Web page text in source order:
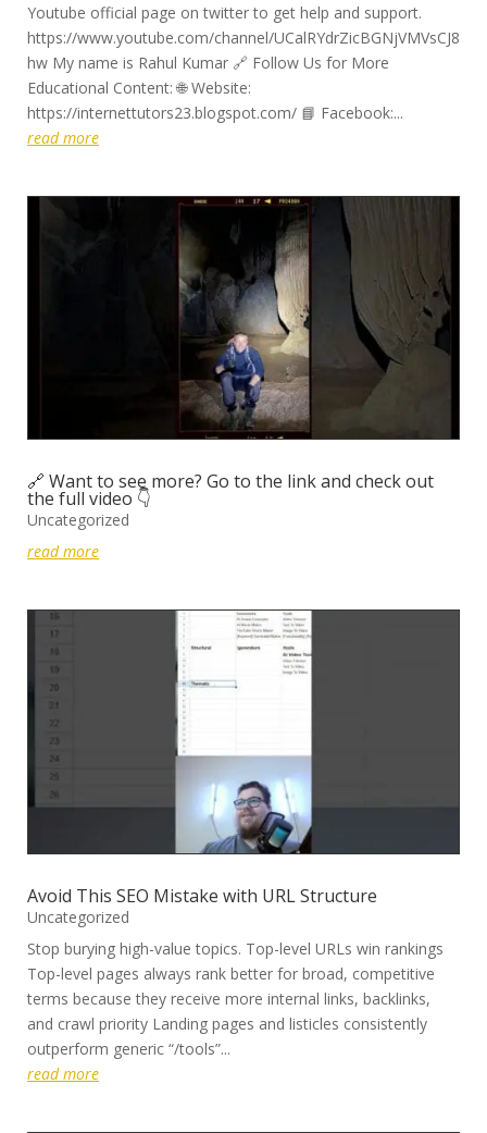
Youtube official page on twitter to get help and support.
https://www.youtube.com/channel/UCalRYdrZicBGNjVMVsCJ8
hw My name is Rahul Kumar 🔗 Follow Us for More
Educational Content: 🌐 Website:
https://internettutors23.blogspot.com/ 📘 Facebook:...
read more
🔗 Want to see more? Go to the link and check out
the full video 👇
Uncategorized
read more
Avoid This SEO Mistake with URL Structure
Uncategorized
Stop burying high-value topics. Top-level URLs win rankings
Top-level pages always rank better for broad, competitive
terms because they receive more internal links, backlinks,
and crawl priority Landing pages and listicles consistently
outperform generic “/tools”...
read more